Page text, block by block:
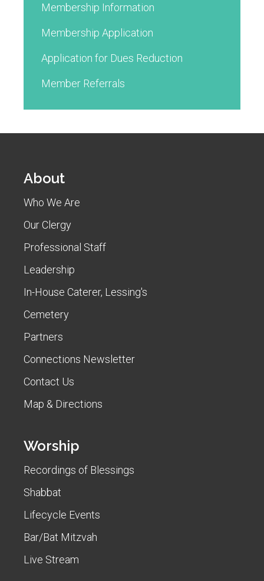
Membership Information
Membership Application
Application for Dues Reduction
Member Referrals
About
Who We Are
Our Clergy
Professional Staff
Leadership
In-House Caterer, Lessing's
Cemetery
Partners
Connections Newsletter
Contact Us
Map & Directions
Worship
Recordings of Blessings
Shabbat
Lifecycle Events
Bar/Bat Mitzvah
Live Stream